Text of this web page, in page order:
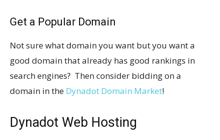
Get a Popular Domain
Not sure what domain you want but you want a
good domain that already has good rankings in
search engines? Then consider bidding on a
domain in the Dynadot Domain Market!
Dynadot Web Hosting